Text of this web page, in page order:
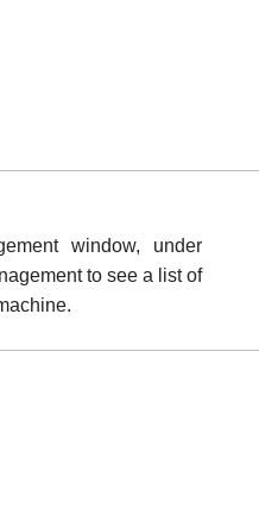
window, under
to see a list of